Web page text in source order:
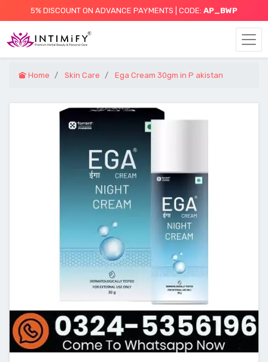
5% DISCOUNT ON ADVANCE PAYMENTS | CODE: AP_BWP
Home Skin Care Ega Cream 30gm in P akistan